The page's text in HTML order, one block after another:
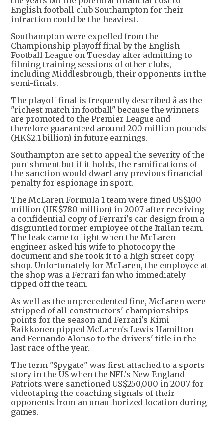
English football club Southampton for their
infraction could be the heaviest.
Southampton were expelled from the
Championship playoff final by the English
Football League on Tuesday after admitting to
filming training sessions of other clubs,
including Middlesbrough, their opponents in the
semi-finals.
The playoff final is frequently described â as the
"richest match in football" because the winners
are promoted to the Premier League and
therefore guaranteed around 200 million pounds
(HK$2.1 billion) in future earnings.
Southampton are set to appeal the severity of the
punishment but if it holds, the ramifications of
the sanction would dwarf any previous financial
penalty for espionage in sport.
The McLaren Formula 1 team were fined US$100
million (HK$780 million) in 2007 after receiving
a confidential copy of Ferrari's car design from a
disgruntled former employee of the Italian team.
The leak came to light when the McLaren
engineer asked his wife to photocopy the
document and she took it to a high street copy
shop. Unfortunately for McLaren, the employee at
the shop was a Ferrari fan who immediately
tipped off the team.
As well as the unprecedented fine, McLaren were
stripped of all constructors' championships
points for the season and Ferrari's Kimi
Raikkonen pipped McLaren's Lewis Hamilton
and Fernando Alonso to the drivers' title in the
last race of the year.
The term "Spygate" was first attached to a sports
story in the US when the NFL's New England
Patriots were sanctioned US$250,000 in 2007 for
videotaping the coaching signals of their
opponents from an unauthorized location during
games.